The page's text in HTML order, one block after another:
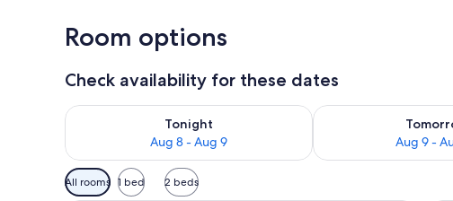
Room options
Check availability for these dates
Tonight
Aug 8 - Aug 9
Check availability for tonight Aug 8 - Aug 9
Aug 9 -
Check availability for
Available
filters
All rooms 1 bed 2 beds